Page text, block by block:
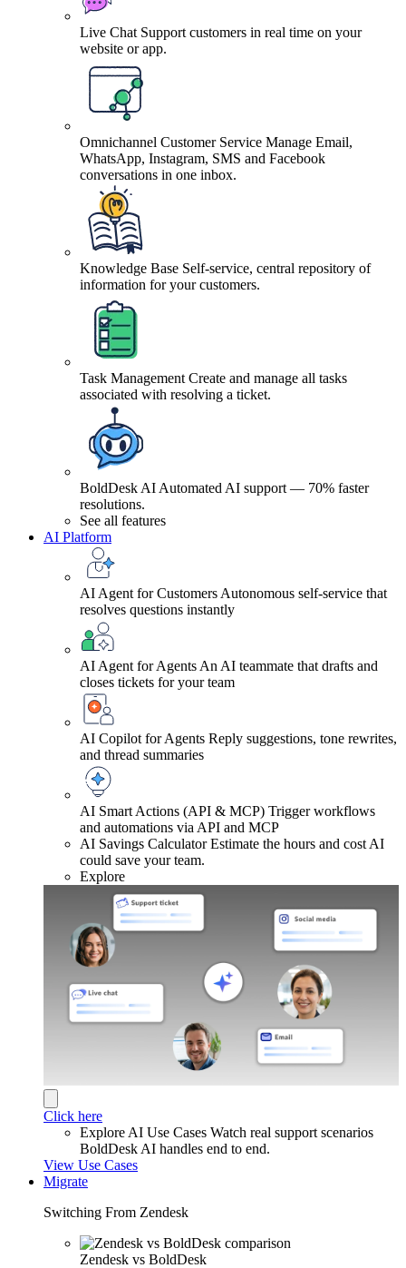
Live Chat Support customers in real time on your
website or app.
Omnichannel Customer Service Manage Email,
WhatsApp, Instagram, SMS and Facebook
conversations in one inbox.
Knowledge Base Self-service, central repository of
information for your customers.
Task Management Create and manage all tasks
associated with resolving a ticket.
BoldDesk AI Automated AI support — 70% faster
resolutions.
See all features
AI Platform
AI Agent for Customers Autonomous self-service that
resolves questions instantly
AI Agent for Agents An AI teammate that drafts and
closes tickets for your team
AI Copilot for Agents Reply suggestions, tone rewrites,
and thread summaries
AI Smart Actions (API & MCP) Trigger workflows
and automations via API and MCP
AI Savings Calculator Estimate the hours and cost AI
could save your team.
Explore
Click here
Explore AI Use Cases Watch real support scenarios
BoldDesk AI handles end to end.
View Use Cases
Migrate
Switching From Zendesk
Zendesk vs BoldDesk